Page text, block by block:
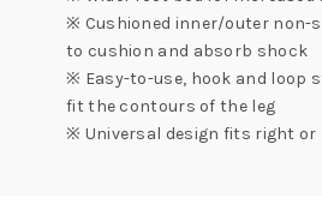
※ Cushioned inner/outer non-
to cushion and absorb shock
※ Easy-to-use, hook and loop
fit the contours of the leg
※ Universal design fits right